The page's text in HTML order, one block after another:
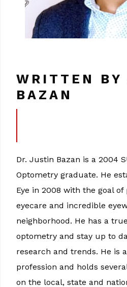
WRITTEN BY
BAZAN
Dr. Justin Bazan is a 2004
Optometry graduate. He
Eye in 2008 with the goal
eyecare and incredible
neighborhood. He has a
optometry and stay up to
research and trends. He is
profession and holds
on the local, state and